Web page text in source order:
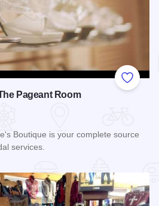
Add to
Pageant Room
Boutique is your complete source
services.